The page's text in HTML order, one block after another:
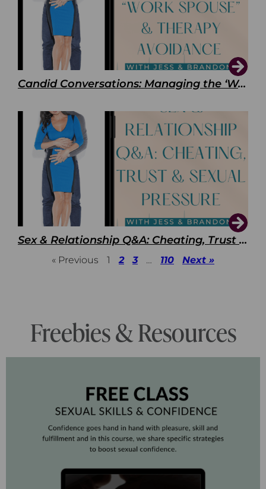
Candid Conversations: Managing the ‘Work Spouse’ and Therapy Avoidance
Sex & Relationship Q&A: Cheating, Trust & Sexual Pressure
« Previous 1 2 3 … 110 Next »
Freebies & Resources